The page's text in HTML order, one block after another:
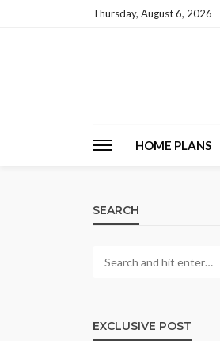
Thursday, August 6, 2026
HOME PLANS
SEARCH
EXCLUSIVE POST